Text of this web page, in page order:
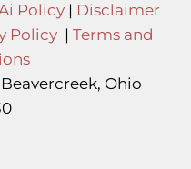
Policy| Disclaimer
Policy | Terms and
Ohio